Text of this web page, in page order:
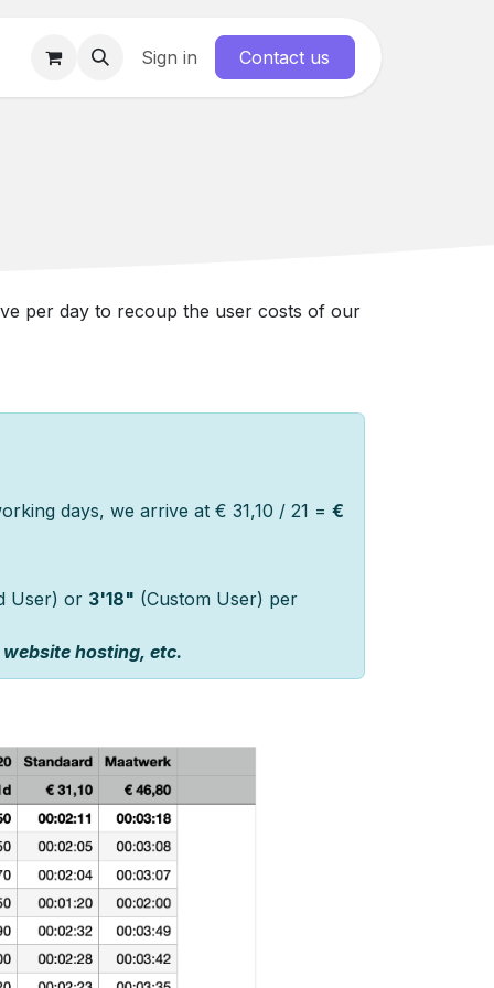
Forum Sign in Contact us
per day to recoup the user costs of our
days, we arrive at € 31,10 / 21 = €
User) or 3'18" (Custom User) per
hosting, etc.